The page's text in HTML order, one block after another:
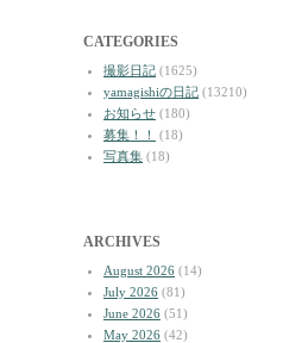
CATEGORIES
撮影日記 (1625)
yamagishiの日記 (13210)
お知らせ (180)
募集！！
(18)
写真集 (18)
ARCHIVES
August 2026 (14)
July 2026 (81)
June 2026 (51)
May 2026 (42)